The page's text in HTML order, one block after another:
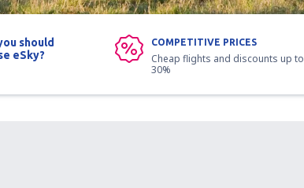
should
eSky?
COMPETITIVE PRICES
Cheap flights and discounts up to
30%